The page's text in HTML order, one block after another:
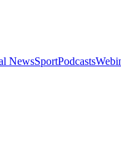
NewsSportPodcasts